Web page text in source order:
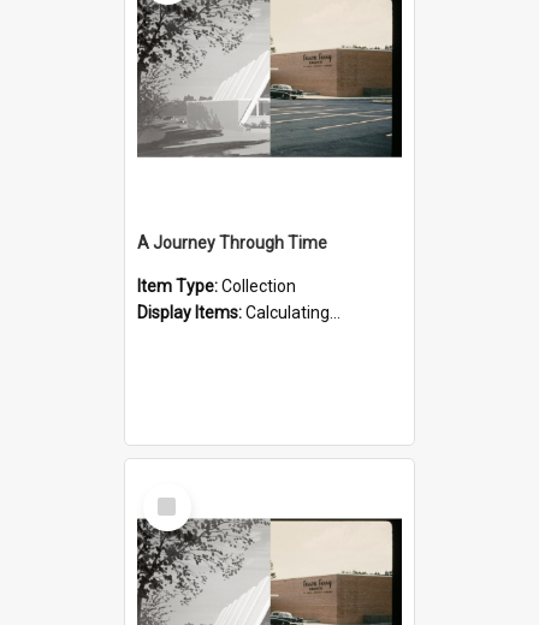
A Journey Through Time
Item Type:Collection
Display Items:Calculating...
Select
Item